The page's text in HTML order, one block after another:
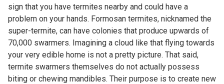
sign that you have termites nearby and could have a
problem on your hands. Formosan termites, nicknamed the
super-termite, can have colonies that produce upwards of
70,000 swarmers. Imagining a cloud like that flying towards
your very edible home is not a pretty picture. That said,
termite swarmers themselves do not actually possess
biting or chewing mandibles. Their purpose is to create new